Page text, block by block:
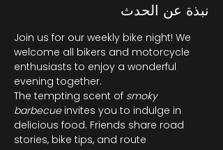
نبذة عن الحدث
Join us for our weekly bike night! We
welcome all bikers and motorcycle
enthusiasts to enjoy a wonderful
evening together.
The tempting scent of smoky
barbecue invites you to indulge in
delicious food. Friends share road
stories, bike tips, and route